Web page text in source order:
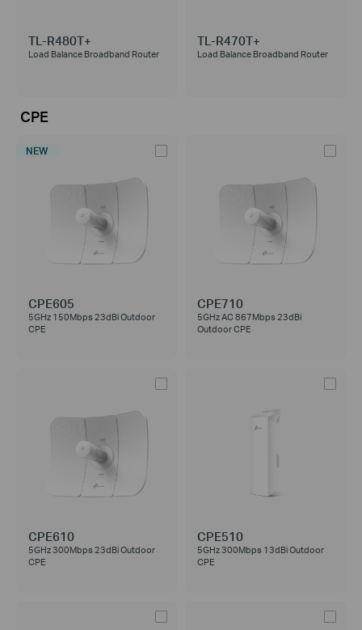
TL-R480T+
Load Balance Broadband Router
TL-R470T+
Load Balance Broadband Router
CPE
NEW
CPE605
5GHz 150Mbps 23dBi Outdoor
CPE
CPE710
5GHz AC 867Mbps 23dBi
Outdoor CPE
CPE610
5GHz 300Mbps 23dBi Outdoor
CPE
CPE510
5GHz 300Mbps 13dBi Outdoor
CPE